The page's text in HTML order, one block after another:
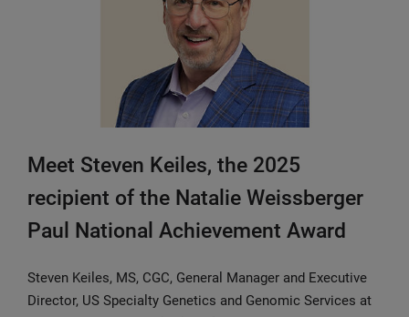
Meet Steven Keiles, the 2025
recipient of the Natalie Weissberger
Paul National Achievement Award
Steven Keiles, MS, CGC, General Manager and Executive
Director, US Specialty Genetics and Genomic Services at